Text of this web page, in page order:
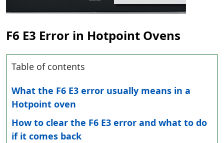
F6 E3 Error in Hotpoint Ovens
Table of contents
What the F6 E3 error usually means in a
Hotpoint oven
How to clear the F6 E3 error and what to do
if it comes back